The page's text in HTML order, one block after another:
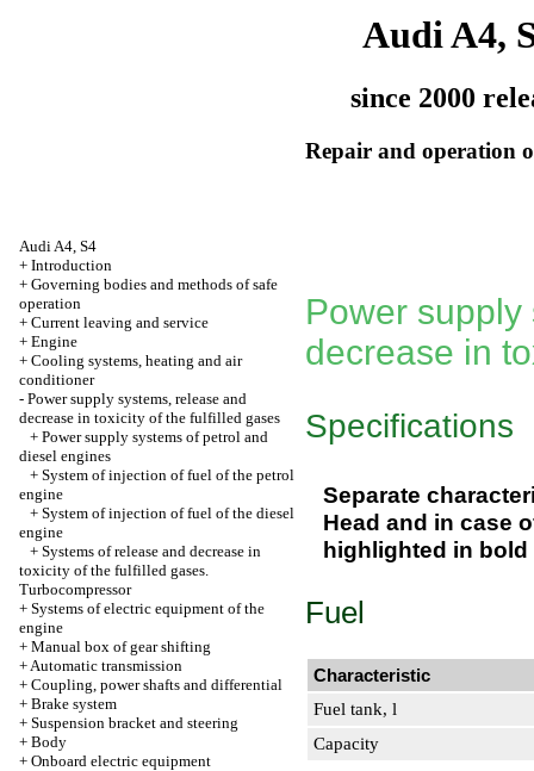
Audi A4,
since 2000
Repair and operation
Audi A4, S4
+ Introduction
+ Governing bodies and methods of safe
operation
+ Current leaving and service
+ Engine
+ Cooling systems, heating and air
conditioner
- Power supply systems, release and
decrease in toxicity of the fulfilled gases
+ Power supply systems of petrol and
diesel engines
+ System of injection of fuel of the petrol
engine
+ System of injection of fuel of the diesel
engine
+ Systems of release and decrease in
toxicity of the fulfilled gases.
Turbocompressor
+ Systems of electric equipment of the
engine
+ Manual box of gear shifting
+Automatic transmission
+ Coupling, power shafts and differential
+ Brake system
+ Suspension bracket and steering
+ Body
+ Onboard electric equipment
Power
decrease in
Specifications
Separate
Head and in case
highlighted in bold
Fuel
Characteristic
Fuel tank, l
Capacity